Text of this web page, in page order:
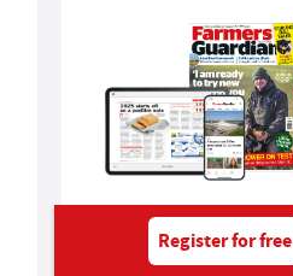
Register for free